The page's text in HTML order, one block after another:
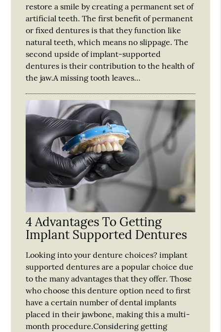
restore a smile by creating a permanent set of
artificial teeth. The first benefit of permanent
or fixed dentures is that they function like
natural teeth, which means no slippage. The
second upside of implant-supported
dentures is their contribution to the health of
the jaw.A missing tooth leaves…
4 Advantages To Getting
Implant Supported Dentures
Looking into your denture choices? implant
supported dentures are a popular choice due
to the many advantages that they offer. Those
who choose this denture option need to first
have a certain number of dental implants
placed in their jawbone, making this a multi-
month procedure.Considering getting